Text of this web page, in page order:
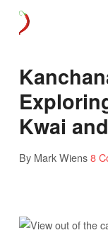
Kwai
By Mark Wiens8